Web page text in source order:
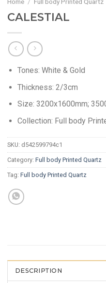
CALESTIAL
Tones: White & Gold
Thickness: 2/3cm
Size: 3200x1600mm;
Collection: Full body
SKU: d542599794c1
Category: Full body Printed Quartz
Tag: Full body Printed Quartz
DESCRIPTION